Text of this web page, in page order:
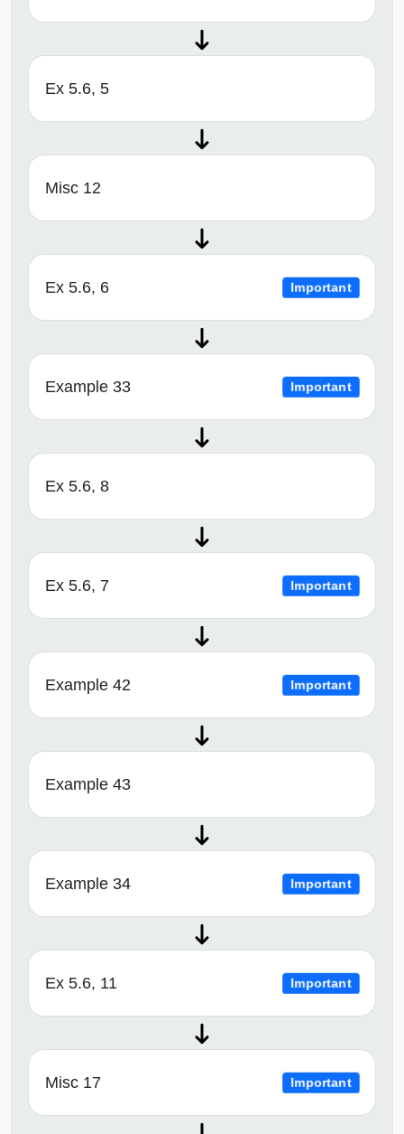
Ex 5.6, 5
Misc 12
Ex 5.6, 6 Important
Example 33 Important
Ex 5.6, 8
Ex 5.6, 7 Important
Example 42 Important
Example 43
Example 34 Important
Ex 5.6, 11 Important
Misc 17 Important